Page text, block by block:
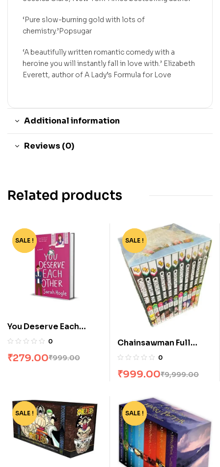
‘Pure slow-burning gold with lots of
chemistry.’Popsugar
‘A beautifully written romantic comedy with a
heroine you will instantly fall in love with.’ Elizabeth
Everett, author of A Lady’s Formula for Love
Additional information
Reviews (0)
Related products
-72%
SALE !
You Deserve Each
Other by Sarah Hogle
0
₹999.00
₹279.00
-90%
SALE !
Chainsawman Full
Volume Box Set
0
₹9,999.00
₹999.00
-91%
SALE ! -76%
SALE !